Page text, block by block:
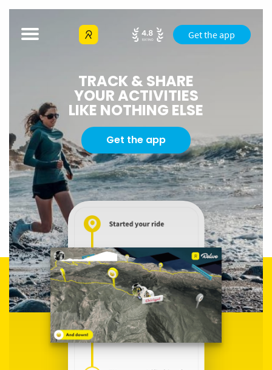
Get the app
TRACK & SHARE
YOUR ACTIVITIES
LIKE NOTHING ELSE
Get the app